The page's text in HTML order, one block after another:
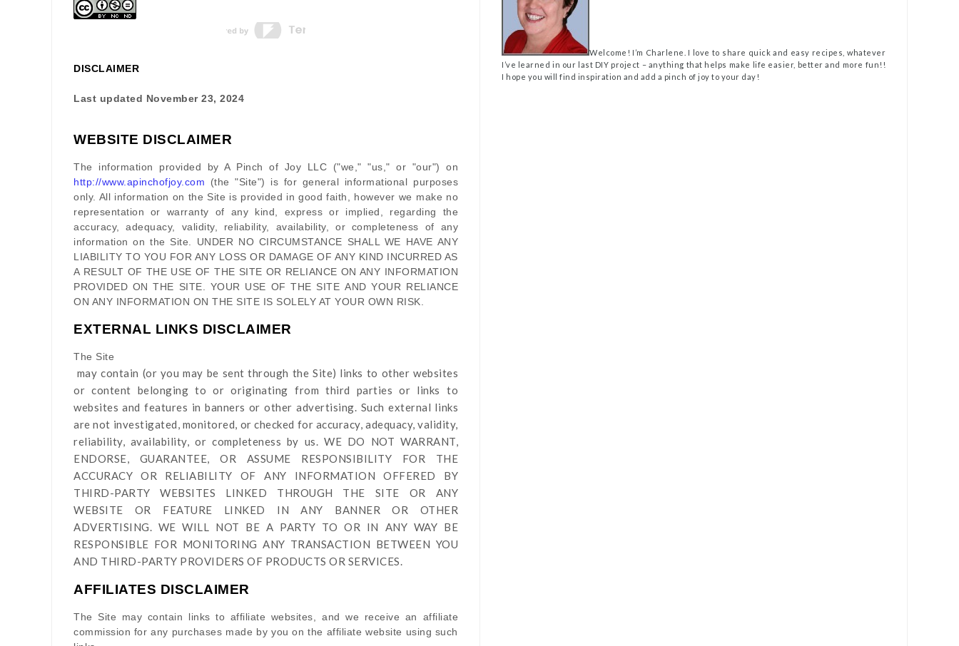
DISCLAIMER
Last updated November 23, 2024
WEBSITE DISCLAIMER
The information provided by A Pinch of Joy LLC ("we," "us," or "our") on
http://www.apinchofjoy.com (the"Site")
is for general informational purposes
only. All information on the Site is provided in good faith, however we make no
representation or warranty of any kind, express or implied, regarding the
accuracy, adequacy, validity, reliability, availability, or completeness of any
information onthe Site . UNDER NO CIRCUMSTANCE SHALL WE HAVE ANY
LIABILITY TO YOU FOR ANY LOSS OR DAMAGE OF ANY KIND INCURRED AS
A RESULT OF THE USE OF THE SITE OR RELIANCE ON ANY INFORMATION
PROVIDED ONTHE SITE . YOUR USE OFTHE SITE AND YOUR RELIANCE
ON ANY INFORMATION ON THE SITE IS SOLELY AT YOUR OWN RISK.
EXTERNAL LINKS DISCLAIMER
The Site
may contain (or you may be sent through the Site) links to other websites
or content belonging to or originating from third parties or links to
websites and features in banners or other advertising. Such external links
are not investigated, monitored, or checked for accuracy, adequacy, validity,
reliability, availability, or completeness by us. WE DO NOT WARRANT,
ENDORSE, GUARANTEE, OR ASSUME RESPONSIBILITY FOR THE
ACCURACY OR RELIABILITY OF ANY INFORMATION OFFERED BY
THIRD-PARTY WEBSITES LINKED THROUGH THE SITE OR ANY
WEBSITE OR FEATURE LINKED IN ANY BANNER OR OTHER
ADVERTISING. WE WILL NOT BE A PARTY TO OR IN ANY WAY BE
RESPONSIBLE FOR MONITORING ANY TRANSACTION BETWEEN YOU
AND THIRD-PARTY PROVIDERS OF PRODUCTS OR SERVICES.
AFFILIATES DISCLAIMER
The Site
may contain links to affiliate websites, and we receive an affiliate
commission for any purchases made by you on the affiliate website using such
Welcome! I’m Charlene. I love to share quick and easy recipes, whatever
I’ve learned in our last DIY project – anything that helps make life easier, better and more fun!!
I hope you will find inspiration and add a pinch of joy to your day!